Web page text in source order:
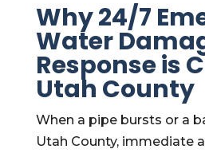
Why 24/7
Water
Response is
Utah County
When a pipe bursts or a
Utah County, immediate